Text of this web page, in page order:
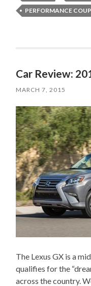
PERFORMANCE
Car Review:
MARCH 7, 2015
The Lexus GX is a
qualifies for the
across the country.